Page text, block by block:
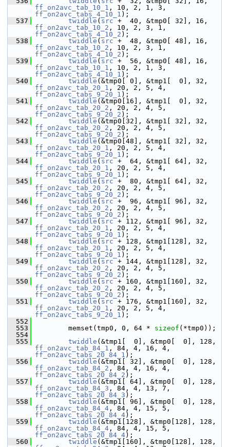
ff_on2avc_tab_10_1
ff_on2avc_tabs_4_10_1 );
  537
twiddle ( src
ff_on2avc_tab_10_2
ff_on2avc_tabs_4_10_2 );
  538
twiddle ( src
ff_on2avc_tab_10_2
ff_on2avc_tabs_4_10_2 );
  539
twiddle ( src
ff_on2avc_tab_10_1
ff_on2avc_tabs_4_10_1 );
  540
twiddle
ff_on2avc_tab_20_1
ff_on2avc_tabs_9_20_1 );
  541
twiddle
ff_on2avc_tab_20_2
ff_on2avc_tabs_9_20_2 );
  542
twiddle
ff_on2avc_tab_20_2
ff_on2avc_tabs_9_20_2 );
  543
twiddle
ff_on2avc_tab_20_1
ff_on2avc_tabs_9_20_1 );
  544
twiddle ( src
ff_on2avc_tab_20_1
ff_on2avc_tabs_9_20_1 );
  545
twiddle ( src
ff_on2avc_tab_20_2
ff_on2avc_tabs_9_20_2 );
  546
twiddle ( src
ff_on2avc_tab_20_2
ff_on2avc_tabs_9_20_2 );
  547
twiddle ( src
ff_on2avc_tab_20_1
ff_on2avc_tabs_9_20_1 );
  548
twiddle ( src
ff_on2avc_tab_20_1
ff_on2avc_tabs_9_20_1 );
  549
twiddle ( src
ff_on2avc_tab_20_2
ff_on2avc_tabs_9_20_2 );
  550
twiddle ( src
ff_on2avc_tab_20_2
ff_on2avc_tabs_9_20_2 );
  551
twiddle ( src
ff_on2avc_tab_20_1
ff_on2avc_tabs_9_20_1 );
  552
  553
memset(tmp0, 0, 64 * sizeof (*tmp0));
  554
  555
twiddle
ff_on2avc_tab_84_1
ff_on2avc_tabs_20_84_1 );
  556
twiddle
ff_on2avc_tab_84_2
ff_on2avc_tabs_20_84_2 );
  557
twiddle
ff_on2avc_tab_84_3
ff_on2avc_tabs_20_84_3 );
  558
twiddle
ff_on2avc_tab_84_4
ff_on2avc_tabs_20_84_4);
  559
twiddle
ff_on2avc_tab_84_4
ff_on2avc_tabs_20_84_4);
  560
twiddle